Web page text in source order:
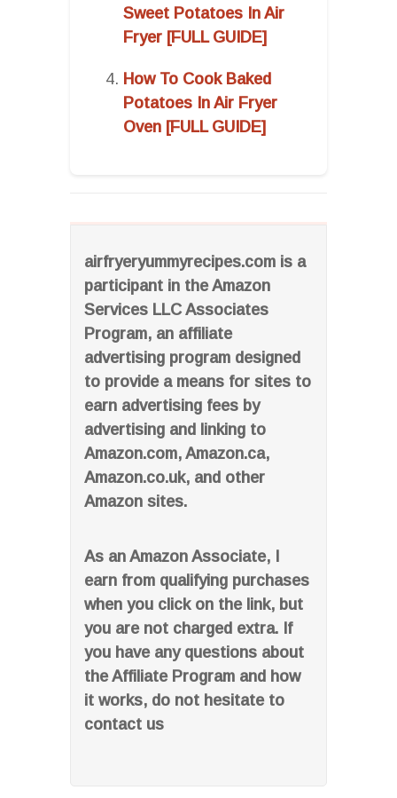
airfryeryummyrecipes.com is a
participant in the Amazon
Services LLC Associates
Program, an affiliate
advertising program designed
to provide a means for sites to
earn advertising fees by
advertising and linking to
Amazon.com, Amazon.ca,
Amazon.co.uk, and other
Amazon sites.
As an Amazon Associate, I
earn from qualifying purchases
when you click on the link, but
you are not charged extra. If
you have any questions about
the Affiliate Program and how
it works, do not hesitate to
contact us
Sweet Potatoes In Air
Fryer [FULL GUIDE]
How To Cook Baked
Potatoes In Air Fryer
Oven [FULL GUIDE]